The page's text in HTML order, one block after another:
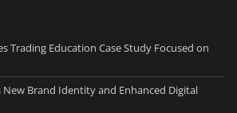
Trading Education Case Study Focused on
Brand Identity and Enhanced Digital